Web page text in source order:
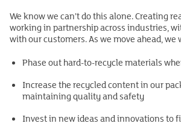
We know we can’t do this alone. Creating
working in partnership across industries,
with our customers. As we move ahead,
Phase out hard-to-recycle materials
Increase the recycled content in our
maintaining quality and safety
Invest in new ideas and innovations to